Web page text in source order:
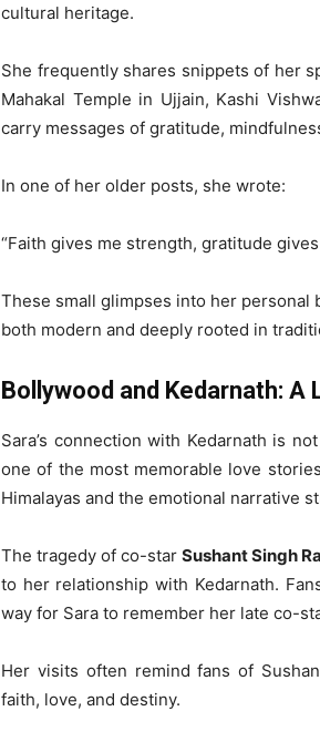
cultural heritage.
She frequently shares snippets of her
Mahakal Temple in Ujjain, Kashi
carry messages of gratitude,
In one of her older posts, she wrote:
“Faith gives me strength, gratitude
These small glimpses into her personal
both modern and deeply rooted in
Bollywood and Kedarnath: A
Sara’s connection with Kedarnath is
one of the most memorable love
Himalayas and the emotional narrative
The tragedy of co-star Sushant Singh
to her relationship with Kedarnath.
way for Sara to remember her late co-
Her visits often remind fans of
faith, love, and destiny.